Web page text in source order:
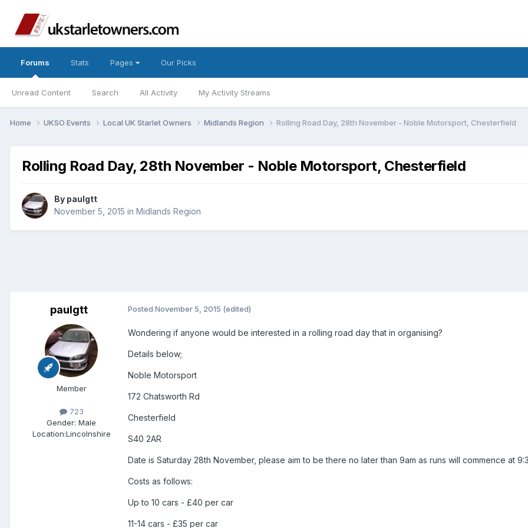
Forums
Unread Content Search All Activity My Activity Streams
Stats Pages Our Picks
Home UKSO Events Local UK Starlet Owners Midlands Region Rolling Road Day, 28th November - Noble Motorsport, Chesterfield
Rolling Road Day, 28th November - Noble Motorsport, Chesterfield
By paulgtt
November 5, 2015 in Midlands Region
paulgtt
Member
723
Gender: Male
Location:Lincolnshire
Posted November 5, 2015 (edited)
Wondering if anyone would be interested in a rolling road day that in organising?
Details below;
Noble Motorsport
172 Chatsworth Rd
Chesterfield
S40 2AR
Date is Saturday 28th November, please aim to be there no later than 9am as runs will commence at
Costs as follows:
Up to 10 cars - £40 per car
11-14 cars - £35 per car